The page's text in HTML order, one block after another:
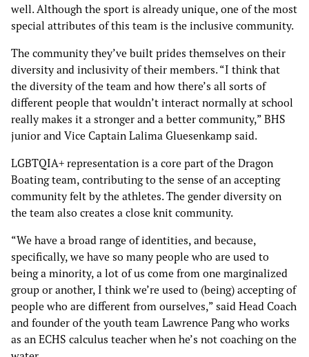
well. Although the sport is already unique, one of the most
special attributes of this team is the inclusive community.
The community they’ve built prides themselves on their
diversity and inclusivity of their members. “I think that
the diversity of the team and how there’s all sorts of
different people that wouldn’t interact normally at school
really makes it a stronger and a better community,” BHS
junior and Vice Captain Lalima Gluesenkamp said.
LGBTQIA+ representation is a core part of the Dragon
Boating team, contributing to the sense of an accepting
community felt by the athletes. The gender diversity on
the team also creates a close knit community.
“We have a broad range of identities, and because,
specifically, we have so many people who are used to
being a minority, a lot of us come from one marginalized
group or another, I think we’re used to (being) accepting of
people who are different from ourselves,” said Head Coach
and founder of the youth team Lawrence Pang who works
as an ECHS calculus teacher when he’s not coaching on the